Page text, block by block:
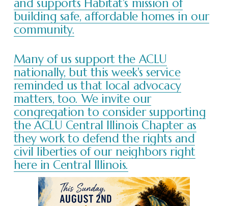
building safe, affordable homes in our
community.
Many of us support the ACLU
nationally, but this week's service
reminded us that local advocacy
matters, too. We invite our
congregation to consider supporting
the ACLU Central Illinois Chapter as
they work to defend the rights and
civil liberties of our neighbors right
here in Central Illinois.